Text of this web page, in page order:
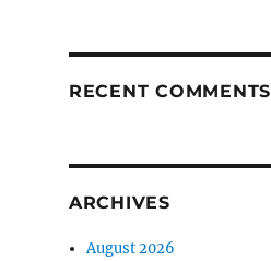
RECENT COMMENTS
ARCHIVES
August 2026